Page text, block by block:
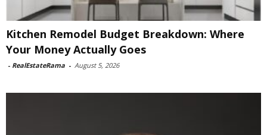
Kitchen Remodel Budget Breakdown: Where
Your Money Actually Goes
- RealEstateRama - August 5, 2026